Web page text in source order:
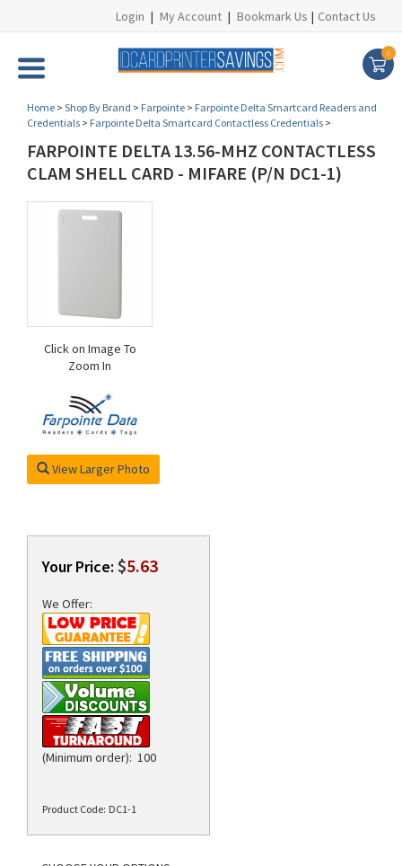
Login | My Account | Bookmark Us | Contact Us
0
Home > Shop By Brand > Farpointe > Farpointe Delta Smartcard Readers and
Credentials > Farpointe Delta Smartcard Contactless Credentials >
FARPOINTE DELTA 13.56-MHZ CONTACTLESS
CLAM SHELL CARD - MIFARE (P/N DC1-1)
Click on Image To
Zoom In
View Larger Photo
Your Price: $5.63
We Offer:
(Minimum order): 100
Product Code: DC1-1